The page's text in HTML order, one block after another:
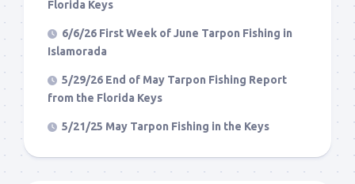
Florida Keys
6/6/26 First Week of June Tarpon Fishing in
Islamorada
5/29/26 End of May Tarpon Fishing Report
from the Florida Keys
5/21/25 May Tarpon Fishing in the Keys